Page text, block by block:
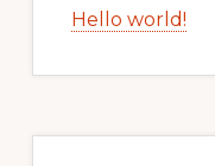
Hello world!